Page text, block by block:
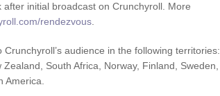
initial broadcast on Crunchyroll. More
rendezvous
audience in the following territories:
South Africa, Norway, Finland, Sweden,
America.